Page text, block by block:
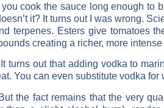
cook the sauce long enough to
it? It turns out I was wrong.
terpenes. Esters give tomatoes
creating a richer, more intense
turns out that adding vodka to
You can even substitute vodka
the fact remains that the very